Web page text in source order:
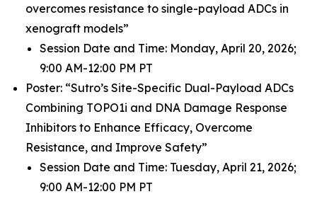
overcomes resistance to single-payload ADCs in
xenograft models”
Session Date and Time: Monday, April 20, 2026;
9:00 AM-12:00 PM PT
Poster: “Sutro’s Site-Specific Dual-Payload ADCs
Combining TOPO1i and DNA Damage Response
Inhibitors to Enhance Efficacy, Overcome
Resistance, and Improve Safety”
Session Date and Time: Tuesday, April 21, 2026;
9:00 AM-12:00 PM PT